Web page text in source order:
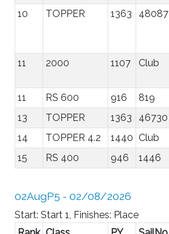
10
TOPPER 1363 48087
11
2000 1107 Club
11
RS 600 916 819
13
TOPPER 1363 46730
14
TOPPER 4.2 1440 Club
15
RS 400 946 1446
02AugP5 - 02/08/2026
Start: Start 1, Finishes: Place